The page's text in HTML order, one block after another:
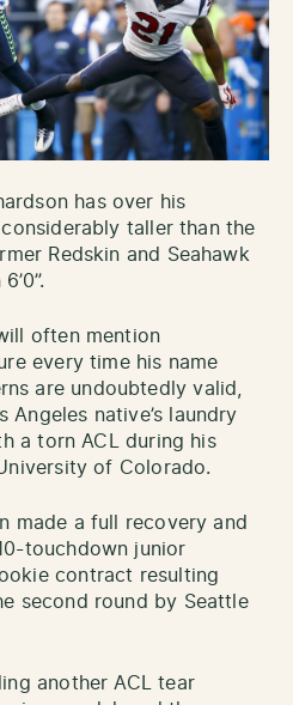
has over his
taller than the
Redskin and Seahawk
often mention
every time his name
are undoubtedly valid,
native’s laundry
a torn ACL during his
of Colorado.
made a full recovery and
touchdown junior
contract resulting
second round by Seattle
another ACL tear